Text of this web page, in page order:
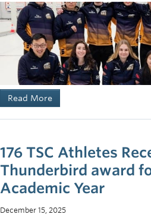
away
January: UBC Team vs Team
January: UVIC Invitational
Teams); Victoria
January: Regionals – UBC vs.
February: Whitman College,
March: Canadian Western
Women’s Team vs Women’s
Read More
176 TSC Athletes
Thunderbird award
Academic Year
December 15, 2025